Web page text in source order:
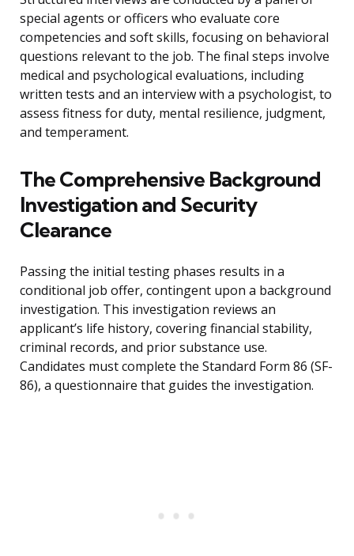
special agents or officers who evaluate core
competencies and soft skills, focusing on behavioral
questions relevant to the job. The final steps involve
medical and psychological evaluations, including
written tests and an interview with a psychologist, to
assess fitness for duty, mental resilience, judgment,
and temperament.
The Comprehensive Background
Investigation and Security
Clearance
Passing the initial testing phases results in a
conditional job offer, contingent upon a background
investigation. This investigation reviews an
applicant’s life history, covering financial stability,
criminal records, and prior substance use.
Candidates must complete the Standard Form 86 (SF-
86), a questionnaire that guides the investigation.